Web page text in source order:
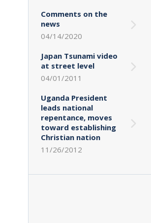
Comments on the
news
04/14/2020
Japan Tsunami video
at street level
04/01/2011
Uganda President
leads national
repentance, moves
toward establishing
Christian nation
11/26/2012